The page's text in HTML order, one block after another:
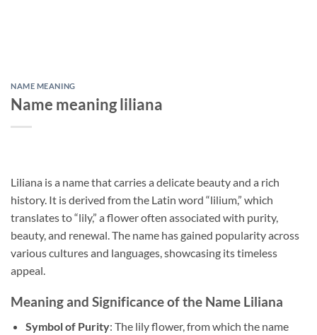
NAME MEANING
Name meaning liliana
Liliana is a name that carries a delicate beauty and a rich
history. It is derived from the Latin word “lilium,” which
translates to “lily,” a flower often associated with purity,
beauty, and renewal. The name has gained popularity across
various cultures and languages, showcasing its timeless
appeal.
Meaning and Significance of the Name Liliana
Symbol of Purity: The lily flower, from which the name